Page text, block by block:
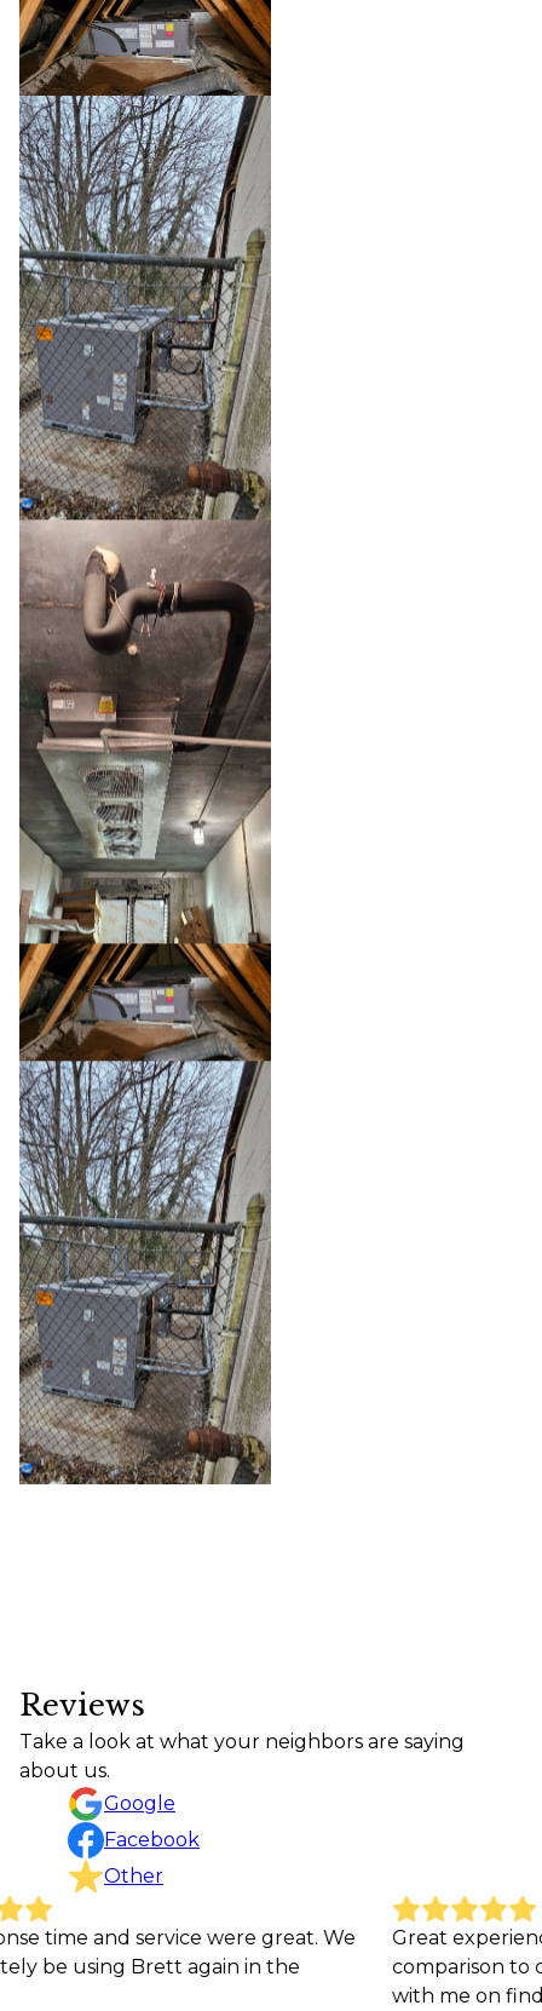
Reviews
Take a look at what your neighbors are saying
about us.
Google
Facebook
Other
were great. We
in the
Great experience. Very affordable
comparison to other companies
with me on finding the best